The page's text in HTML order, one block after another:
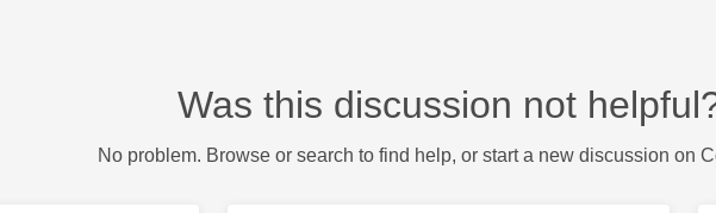
Was this discussion not
No problem. Browse or search to find help, or start a new discussion on